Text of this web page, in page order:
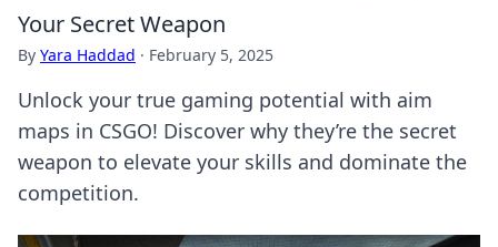
Your Secret Weapon
By Yara Haddad · February 5, 2025
Unlock your true gaming potential with aim
maps in CSGO! Discover why they’re the secret
weapon to elevate your skills and dominate the
competition.